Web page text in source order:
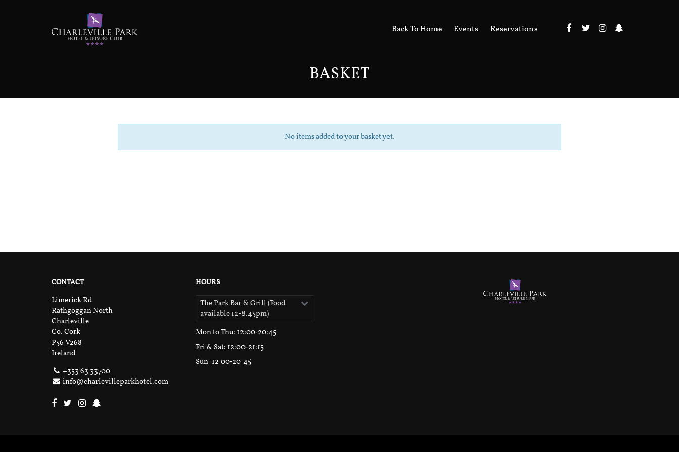
Back To Home Events Reservations
BASKET
No items added to your basket yet.
CONTACT
Limerick Rd
Rathgoggan North
Charleville
Co. Cork
P56 V268
Ireland
+353 63 33700
info@charlevilleparkhotel.com
HOURS
The Park Bar & Grill (Food
available 12-8.45pm)
Mon to Thu: 12:00‑20:45
Fri & Sat: 12:00‑21:15
Sun: 12:00‑20:45